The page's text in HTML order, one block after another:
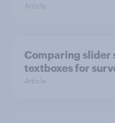
Article
Comparing slider
textboxes for
Article